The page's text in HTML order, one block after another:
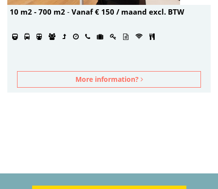
10 m2 - 700 m2 - Vanaf € 150 / maand excl. BTW
More information?